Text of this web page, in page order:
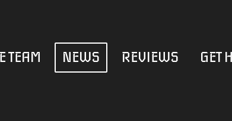
TEAM NEWS REVIEWS GET